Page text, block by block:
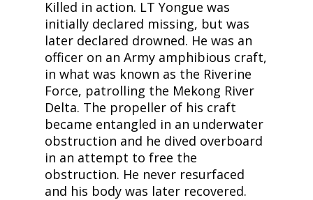
Killed in action. LT Yongue was
initially declared missing, but was
later declared drowned. He was an
officer on an Army amphibious craft,
in what was known as the Riverine
Force, patrolling the Mekong River
Delta. The propeller of his craft
became entangled in an underwater
obstruction and he dived overboard
in an attempt to free the
obstruction. He never resurfaced
and his body was later recovered.